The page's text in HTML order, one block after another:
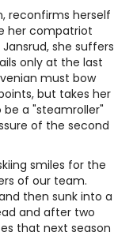
reconfirms herself
her compatriot
she suffers
only at the last
must bow
but takes her
a "steamroller"
of the second
smiles for the
of our team.
then sunk into a
and after two
that next season